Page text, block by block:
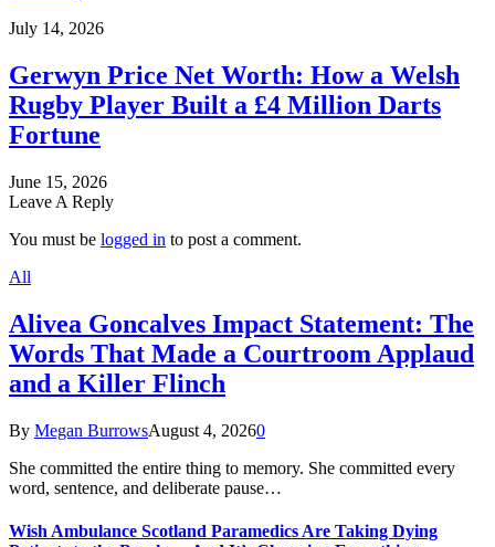
July 14, 2026
Gerwyn Price Net Worth: How a Welsh
Rugby Player Built a £4 Million Darts
Fortune
June 15, 2026
Leave A Reply
You must be logged in to post a comment.
All
Alivea Goncalves Impact Statement: The
Words That Made a Courtroom Applaud
and a Killer Flinch
By Megan BurrowsAugust 4, 20260
She committed the entire thing to memory. She committed every
word, sentence, and deliberate pause…
Wish Ambulance Scotland Paramedics Are Taking Dying